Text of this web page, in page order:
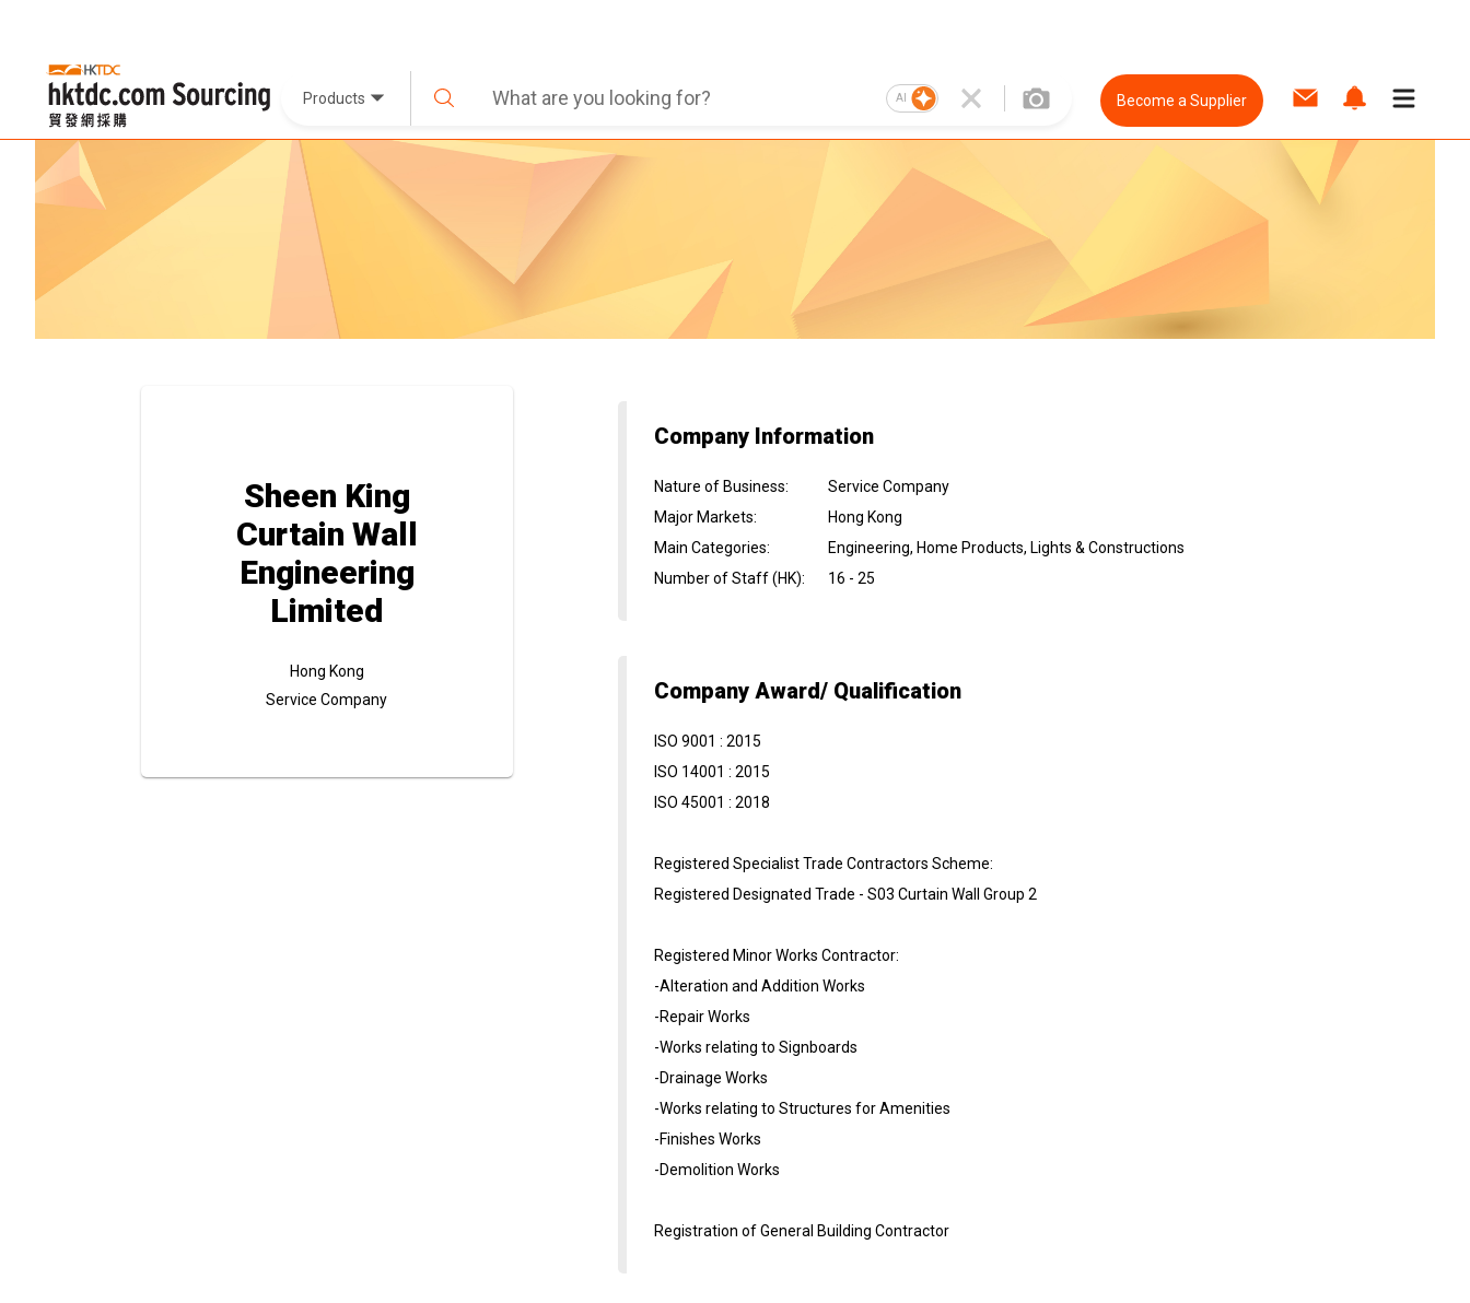
Products AI Become a Supplier
Sheen King
Curtain Wall
Engineering
Limited
Hong Kong
Service Company
Company Information
Nature of Business:
Service Company
Major Markets:
Hong Kong
Main Categories:
Engineering, Home Products, Lights & Constructions
Number of Staff (HK): 16 - 25
Company Award/ Qualification
ISO 9001 : 2015
ISO 14001 : 2015
ISO 45001 : 2018
Registered Specialist Trade Contractors Scheme:
Registered Designated Trade - S03 Curtain Wall Group 2
Registered Minor Works Contractor:
-Alteration and Addition Works
-Repair Works
-Works relating to Signboards
-Drainage Works
-Works relating to Structures for Amenities
-Finishes Works
-Demolition Works
Registration of General Building Contractor